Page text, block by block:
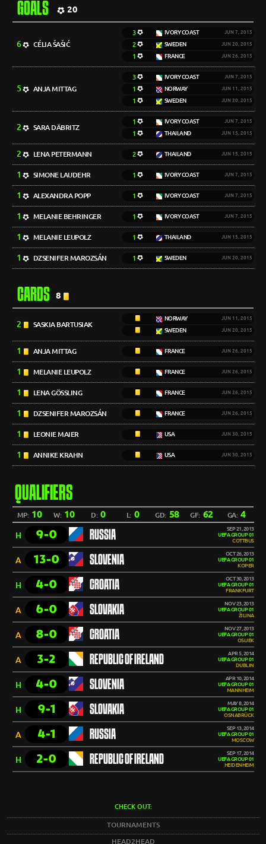
GOALS 20
6 CÉLIA ŠAŠIĆ
3 IVORY COAST JUN 7, 2015
2 SWEDEN JUN 20, 2015
1 FRANCE JUN 26, 2015
5 ANJA MITTAG
3 IVORY COAST JUN 7, 2015
1 NORWAY JUN 11, 2015
1 SWEDEN JUN 20, 2015
2 SARA DÄBRITZ
1 IVORY COAST JUN 7, 2015
1 THAILAND JUN 15, 2015
2 LENA PETERMANN 2 THAILAND JUN 15, 2015
1 SIMONE LAUDEHR 1 IVORY COAST JUN 7, 2015
1 ALEXANDRA POPP 1 IVORY COAST JUN 7, 2015
1 MELANIE BEHRINGER 1 IVORY COAST JUN 7, 2015
1 MELANIE LEUPOLZ 1 THAILAND JUN 15, 2015
1 DZSENIFER MAROZSÁN 1 SWEDEN JUN 20, 2015
CARDS 8
2 SASKIA BARTUSIAK
NORWAY JUN 11, 2015
SWEDEN JUN 20, 2015
1 ANJA MITTAG FRANCE JUN 26, 2015
1 MELANIE LEUPOLZ FRANCE JUN 26, 2015
1 LENA GÖSSLING FRANCE JUN 26, 2015
1 DZSENIFER MAROZSÁN FRANCE JUN 26, 2015
1 LEONIE MAIER USA JUN 30, 2015
1 ANNIKE KRAHN USA JUN 30, 2015
QUALIFIERS
MP: 10 W: 10 D:0 L: 0 GD: 58 GF: 62 GA: 4
H 9-0 RUSSIA
SEP 21, 2013
UEFA GROUP 01
COTTBUS
A 13-0 SLOVENIA
OCT 26, 2013
UEFA GROUP 01
KOPER
H 4-0 CROATIA
OCT 30, 2013
UEFA GROUP 01
FRANKFURT
A 6-0 SLOVAKIA
NOV 23, 2013
UEFA GROUP 01
ŽILINA
A 8-0 CROATIA
NOV 27, 2013
UEFA GROUP 01
OSIJEK
A 3-2 REPUBLIC OF IRELAND
APR 5, 2014
UEFA GROUP 01
DUBLIN
H 4-0 SLOVENIA
APR 10, 2014
UEFA GROUP 01
MANNHEIM
H 9-1 SLOVAKIA
MAY 8, 2014
UEFA GROUP 01
OSNABRÜCK
A 4-1 RUSSIA
SEP 13, 2014
UEFA GROUP 01
MOSCOW
H 2-0 REPUBLIC OF IRELAND
SEP 17, 2014
UEFA GROUP 01
HEIDENHEIM
CHECK OUT:
TOURNAMENTS
HEAD2HEAD